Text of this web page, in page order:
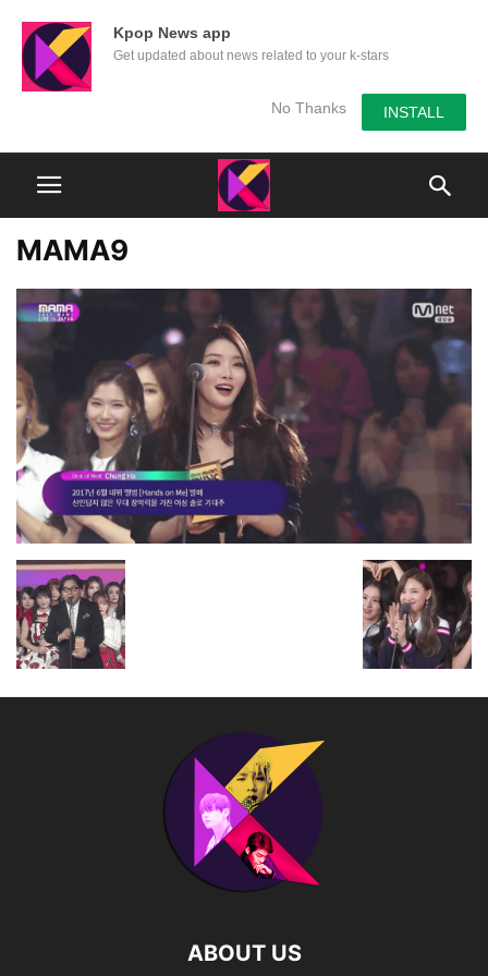
Kpop News app
Get updated about news related to your k-stars
No Thanks INSTALL
MAMA9
ABOUT US